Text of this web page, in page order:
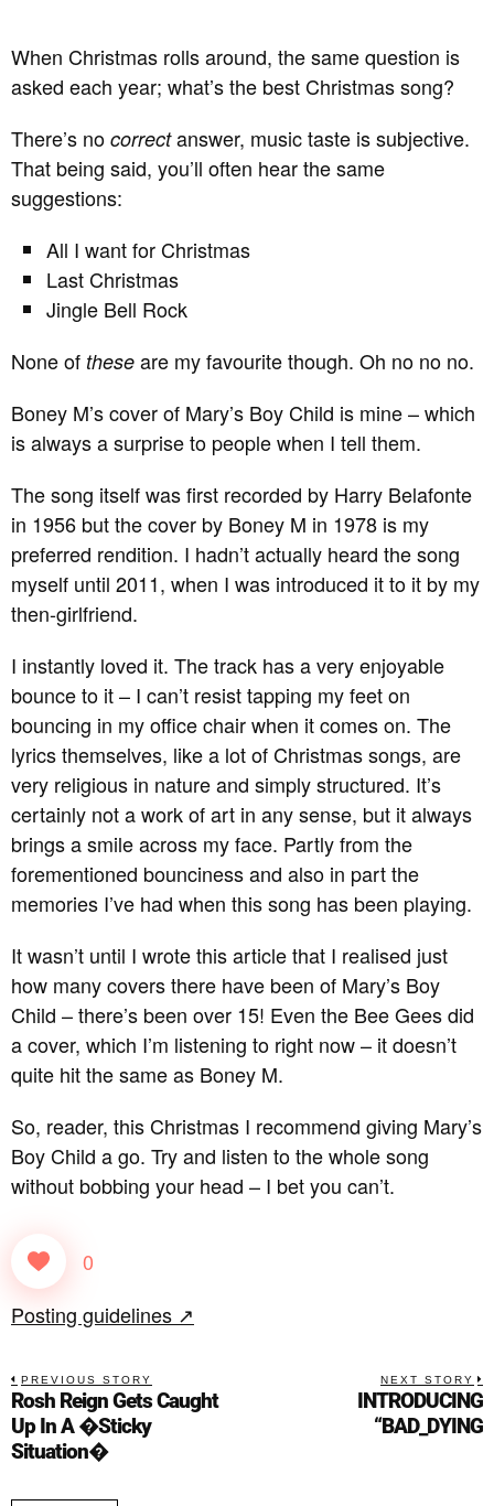
When Christmas rolls around, the same question is
asked each year; what’s the best Christmas song?
There’s no correctanswer, music taste is subjective.
That being said, you’ll often hear the same
suggestions:
All I want for Christmas
Last Christmas
Jingle Bell Rock
None of these are my favourite though. Oh no no no.
Boney M’s cover of Mary’s Boy Child is mine – which
is always a surprise to people when I tell them.
The song itself was first recorded by Harry Belafonte
in 1956 but the cover by Boney M in 1978 is my
preferred rendition. I hadn’t actually heard the song
myself until 2011, when I was introduced it to it by my
then-girlfriend.
I instantly loved it. The track has a very enjoyable
bounce to it – I can’t resist tapping my feet on
bouncing in my office chair when it comes on. The
lyrics themselves, like a lot of Christmas songs, are
very religious in nature and simply structured. It’s
certainly not a work of art in any sense, but it always
brings a smile across my face. Partly from the
forementioned bounciness and also in part the
memories I’ve had when this song has been playing.
It wasn’t until I wrote this article that I realised just
how many covers there have been of Mary’s Boy
Child – there’s been over 15! Even the Bee Gees did
a cover, which I’m listening to right now – it doesn’t
quite hit the same as Boney M.
So, reader, this Christmas I recommend giving Mary’s
Boy Child a go. Try and listen to the whole song
without bobbing your head – I bet you can’t.
0
Posting guidelines ↗
PREVIOUS STORY
Rosh Reign Gets Caught
Up In A �Sticky
Situation�
NEXT STORY
INTRODUCING
“BAD_DYING